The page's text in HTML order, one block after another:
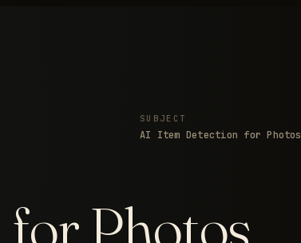
SUBJECT
AI Item Detection for Photos
Photos